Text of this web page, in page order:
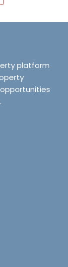
platform